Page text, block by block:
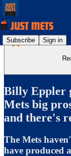
Subscribe Sign in
Billy Eppler
Mets big
and there's
The Mets
have produced